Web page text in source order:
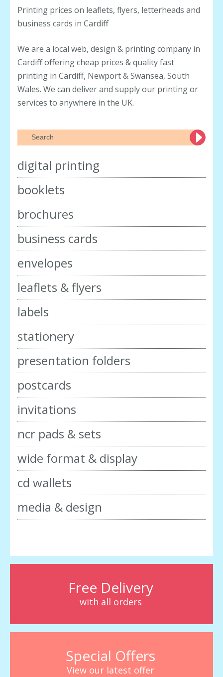
customers this June. Spend over
£100 on any single print order this
Cards completely FREE. Whether
you’re ordering
read more
Printing prices on leaflets, flyers, letterheads and
business cards in Cardiff
We are a local web, design & printing company in
Cardiff offering cheap prices & quality fast
printing in Cardiff, Newport & Swansea, South
Wales. We can deliver and supply our printing or
services to anywhere in the UK.
digital printing
booklets
brochures
business cards
envelopes
leaflets & flyers
labels
stationery
presentation folders
postcards
invitations
ncr pads & sets
wide format & display
cd wallets
media & design
Free Delivery
with all orders
Special Offers
View our latest offer